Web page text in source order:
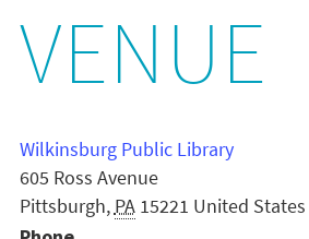
VENUE
Wilkinsburg Public Library
605 Ross Avenue
Pittsburgh, PA 15221 United States